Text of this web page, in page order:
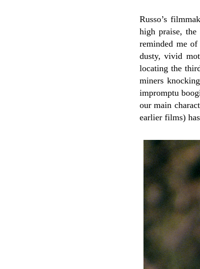
Russo’s
high praise, the
reminded me
dusty, vivid
locating the
miners
impromptu
our main
earlier films)